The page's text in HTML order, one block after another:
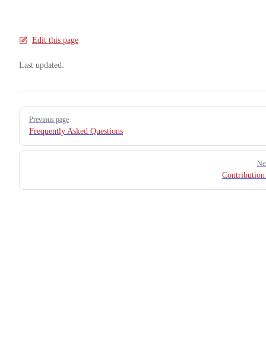
Edit this page
Last updated:
Pager
Previous page
Frequently Asked Questions
Contribution